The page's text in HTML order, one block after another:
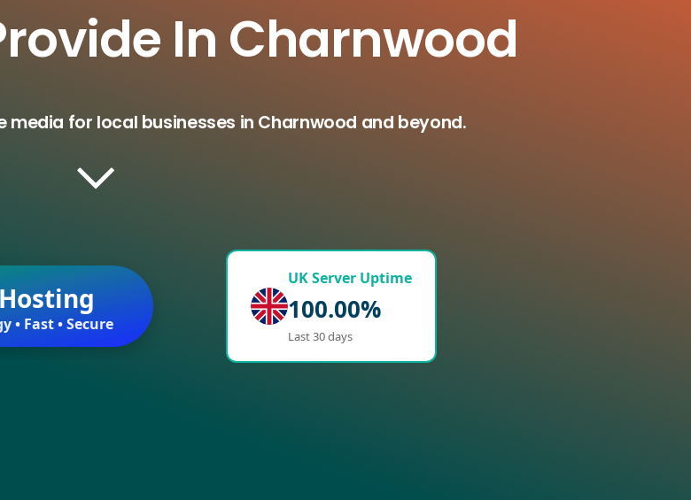
In Charnwood
for local businesses in Charnwood and beyond.
• Fast • Secure
UK Server Uptime
100.00%
Last 30 days